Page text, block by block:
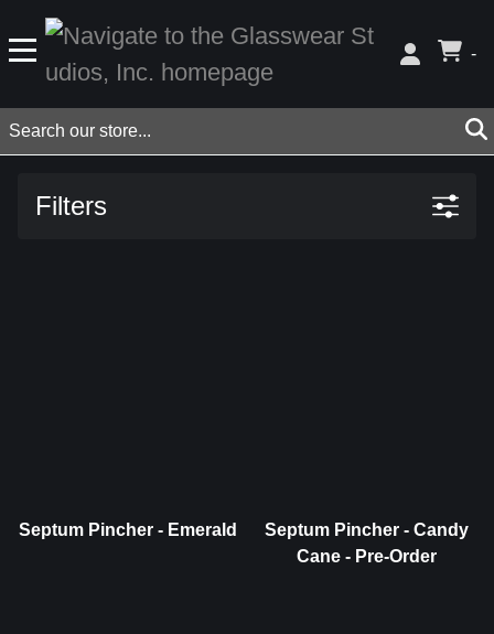
-
Filters
Septum Pincher - Emerald
Septum Pincher - Candy
Cane - Pre-Order